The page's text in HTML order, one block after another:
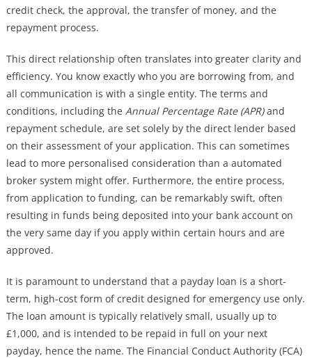
credit check, the approval, the transfer of money, and the
repayment process.
This direct relationship often translates into greater clarity and
efficiency. You know exactly who you are borrowing from, and
all communication is with a single entity. The terms and
conditions, including the Annual Percentage Rate (APR)and
repayment schedule, are set solely by the direct lender based
on their assessment of your application. This can sometimes
lead to more personalised consideration than a automated
broker system might offer. Furthermore, the entire process,
from application to funding, can be remarkably swift, often
resulting in funds being deposited into your bank account on
the very same day if you apply within certain hours and are
approved.
It is paramount to understand that a payday loan is a short-
term, high-cost form of credit designed for emergency use only.
The loan amount is typically relatively small, usually up to
£1,000, and is intended to be repaid in full on your next
payday, hence the name. The Financial Conduct Authority (FCA)